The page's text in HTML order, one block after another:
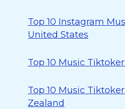
Top 10 Instagram
United States
Top 10 Music
Top 10 Music
Zealand